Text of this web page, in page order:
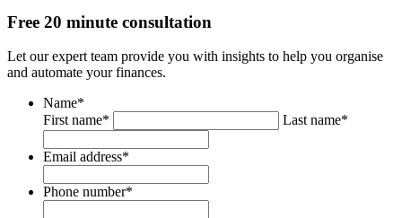
Free 20 minute consultation
Let our expert team provide you with insights to help you organise
and automate your finances.
Name*
First name*
Last name*
Email address*
Phone number*